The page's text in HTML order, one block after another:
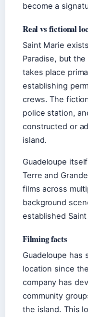
become a
Real vs fictional
Saint Marie
Paradise, but
takes place
establishing
crews. The
police station,
constructed or
island.
Guadeloupe
Terre and
films across
background
established
Filming facts
Guadeloupe has
location since
company has
community
the island. This